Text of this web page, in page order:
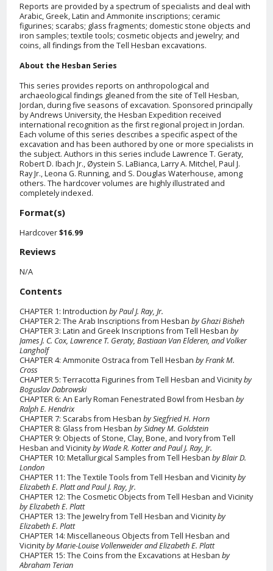
Reports are provided by a spectrum of specialists and deal with
Arabic, Greek, Latin and Ammonite inscriptions; ceramic
figurines; scarabs; glass fragments; domestic stone objects and
iron samples; textile tools; cosmetic objects and jewelry; and
coins, all findings from the Tell Hesban excavations.
About the Hesban Series
This series provides reports on anthropological and
archaeological findings gleaned from the site of Tell Hesban,
Jordan, during five seasons of excavation. Sponsored principally
by Andrews University, the Hesban Expedition received
international recognition as the first regional project in Jordan.
Each volume of this series describes a specific aspect of the
excavation and has been authored by one or more specialists in
the subject. Authors in this series include Lawrence T. Geraty,
Robert D. Ibach Jr., Øystein S. LaBianca, Larry A. Mitchel, Paul J.
Ray Jr., Leona G. Running, and S. Douglas Waterhouse, among
others. The hardcover volumes are highly illustrated and
completely indexed.
Format(s)
Hardcover$16.99
Reviews
N/A
Contents
CHAPTER 1: Introduction by Paul J. Ray, Jr.
CHAPTER 2: The Arab Inscriptions from Hesban by Ghazi Bisheh
CHAPTER 3: Latin and Greek Inscriptions from Tell Hesban by
James J. C. Cox, Lawrence T. Geraty, Bastiaan Van Elderen, and Volker
Langholf
CHAPTER 4: Ammonite Ostraca from Tell Hesban by Frank M.
Cross
CHAPTER 5: Terracotta Figurines from Tell Hesban and Vicinityby
Boguslav Dabrowski
CHAPTER 6: An Early Roman Fenestrated Bowl from Hesban by
Ralph E. Hendrix
CHAPTER 7: Scarabs from Hesban by Siegfried H. Horn
CHAPTER 8: Glass from Hesban by Sidney M. Goldstein
CHAPTER 9: Objects of Stone, Clay, Bone, and Ivory from Tell
Hesban and Vicinityby Wade R. Kotter and Paul J. Ray, Jr.
CHAPTER 10: Metallurgical Samples from Tell Hesban by Blair D.
London
CHAPTER 11: The Textile Tools from Tell Hesban and Vicinityby
Elizabeth E. Platt and Paul J. Ray, Jr.
CHAPTER 12: The Cosmetic Objects from Tell Hesban and Vicinity
by Elizabeth E. Platt
CHAPTER 13: The Jewelry from Tell Hesban and Vicinityby
Elizabeth E. Platt
CHAPTER 14: Miscellaneous Objects from Tell Hesban and
Vicinityby Marie-Louise Vollenweider and Elizabeth E. Platt
CHAPTER 15: The Coins from the Excavations at Hesban by
Abraham Terian